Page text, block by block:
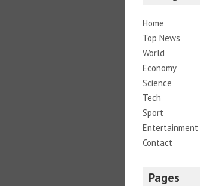
Home
Top News
World
Economy
Science
Tech
Sport
Entertainment
Contact
Pages